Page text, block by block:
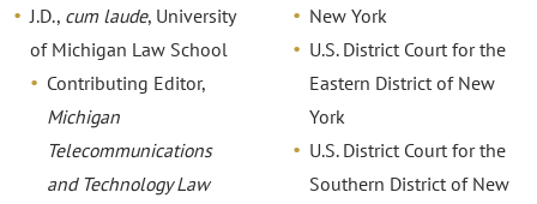
J.D., cum laude, University
of Michigan Law School
Contributing Editor,
Michigan
Telecommunications
and Technology Law
New York
U.S. District Court for the
Eastern District of New
York
U.S. District Court for the
Southern District of New